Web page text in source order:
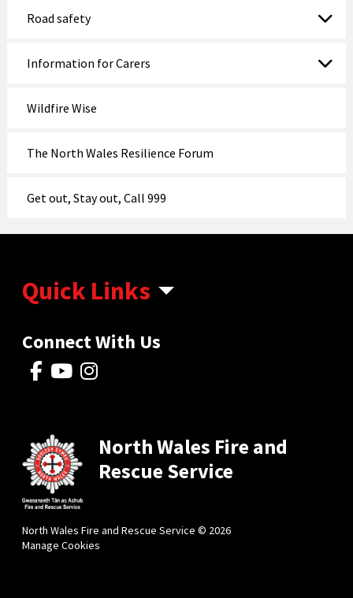
Road safety
Information for Carers
Wildfire Wise
The North Wales Resilience Forum
Get out, Stay out, Call 999
Quick Links
Connect With Us
North Wales Fire and
Rescue Service
North Wales Fire and Rescue Service © 2026
Manage Cookies